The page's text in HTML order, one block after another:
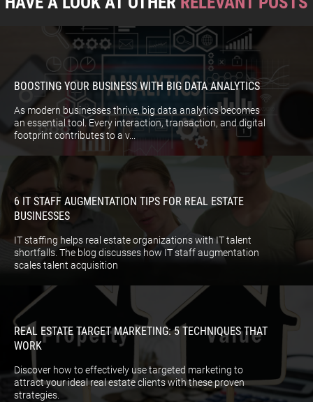
BOOSTING YOUR BUSINESS WITH BIG DATA ANALYTICS
As modern businesses thrive, big data analytics becomes
an essential tool. Every interaction, transaction, and digital
footprint contributes to a v...
6 IT STAFF AUGMENTATION TIPS FOR REAL ESTATE
BUSINESSES
IT staffing helps real estate organizations with IT talent
shortfalls. The blog discusses how IT staff augmentation
scales talent acquisition
REAL ESTATE TARGET MARKETING: 5 TECHNIQUES THAT
WORK
Discover how to effectively use targeted marketing to
attract your ideal real estate clients with these proven
strategies.